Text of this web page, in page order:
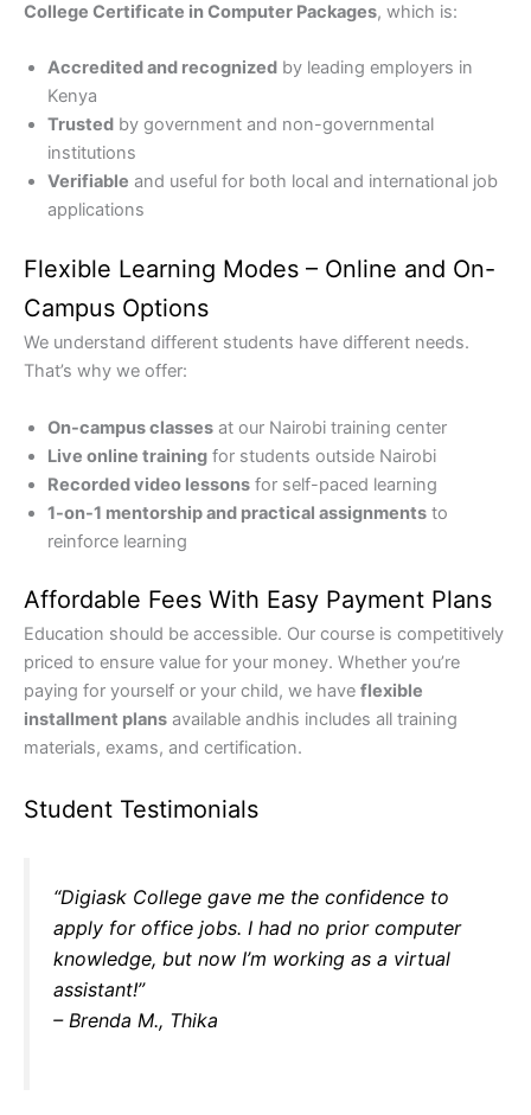
College Certificate in Computer Packages, which is:
Accredited and recognized by leading employers in
Kenya
Trusted by government and non-governmental
institutions
Verifiable and useful for both local and international job
applications
Flexible Learning Modes – Online and On-
Campus Options
We understand different students have different needs.
That’s why we offer:
On-campus classes at our Nairobi training center
Live online training for students outside Nairobi
Recorded video lessons for self-paced learning
1-on-1 mentorship and practical assignments to
reinforce learning
Affordable Fees With Easy Payment Plans
Education should be accessible. Our course is competitively
priced to ensure value for your money. Whether you’re
paying for yourself or your child, we have flexible
installment plans available andhis includes all training
materials, exams, and certification.
Student Testimonials
“Digiask College gave me the confidence to
apply for office jobs. I had no prior computer
knowledge, but now I’m working as a virtual
assistant!”
– Brenda M., Thika